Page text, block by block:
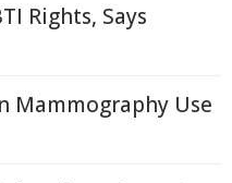
Rights, Says
Mammography Use